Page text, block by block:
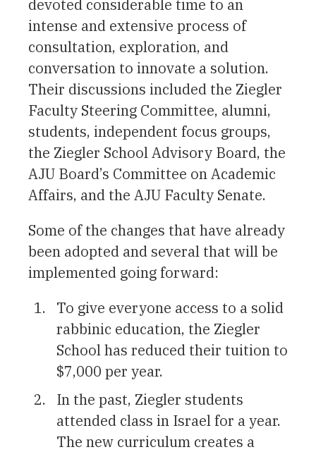
devoted considerable time to an
intense and extensive process of
consultation, exploration, and
conversation to innovate a solution.
Their discussions included the Ziegler
Faculty Steering Committee, alumni,
students, independent focus groups,
the Ziegler School Advisory Board, the
AJU Board’s Committee on Academic
Affairs, and the AJU Faculty Senate.
Some of the changes that have already
been adopted and several that will be
implemented going forward:
To give everyone access to a solid
rabbinic education, the Ziegler
School has reduced their tuition to
$7,000 per year.
In the past, Ziegler students
attended class in Israel for a year.
The new curriculum creates a